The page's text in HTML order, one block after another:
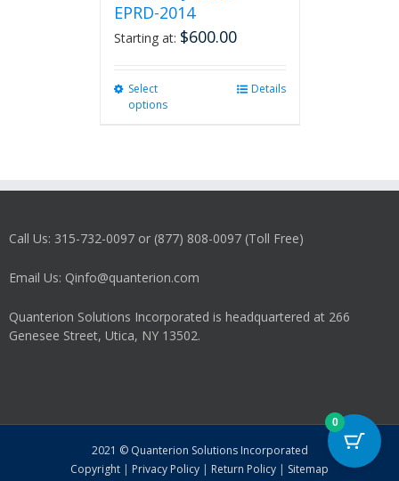
EPRD-2014
Starting at: $600.00
Select
options
be
on
product
Details
Call Us: 315-732-0097 or (877) 808-0097 (Toll Free)
Email Us: Qinfo@quanterion.com
Quanterion Solutions Incorporated is headquartered at 266
Genesee Street, Utica, NY 13502.
2021 © Quanterion Solutions Incorporated
Copyright | Privacy Policy | Return Policy | Sitemap
0